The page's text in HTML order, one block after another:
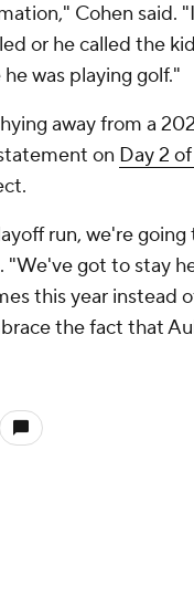
Cohen said.
or he called the
was playing golf."
away from a
on Day 2
run, we're going
"We've got to stay
this year instead
the fact that